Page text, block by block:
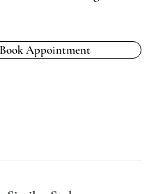
Book Appointment